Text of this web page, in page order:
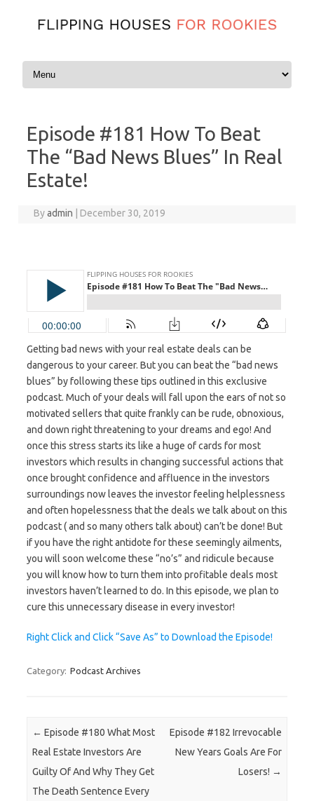
Skip to content
Episode #181 How To Beat
The “Bad News Blues” In Real
Estate!
Byadmin | December 30, 2019
Getting bad news with your real estate deals can be
dangerous to your career. But you can beat the “bad news
blues” by following these tips outlined in this exclusive
podcast. Much of your deals will fall upon the ears of not so
motivated sellers that quite frankly can be rude, obnoxious,
and down right threatening to your dreams and ego! And
once this stress starts its like a huge of cards for most
investors which results in changing successful actions that
once brought confidence and affluence in the investors
surroundings now leaves the investor feeling helplessness
and often hopelessness that the deals we talk about on this
podcast ( and so many others talk about) can’t be done! But
if you have the right antidote for these seemingly ailments,
you will soon welcome these “no’s” and ridicule because
you will know how to turn them into profitable deals most
investors haven’t learned to do. In this episode, we plan to
cure this unnecessary disease in every investor!
Right Click and Click “Save As” to Download the Episode!
Category: Podcast Archives
Post navigation
← Episode #180 What Most
Real Estate Investors Are
Guilty Of And Why They Get
The Death Sentence Every
Episode #182 Irrevocable
New Years Goals Are For
Losers! →